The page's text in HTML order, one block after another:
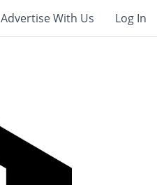
Advertise With Us Log In